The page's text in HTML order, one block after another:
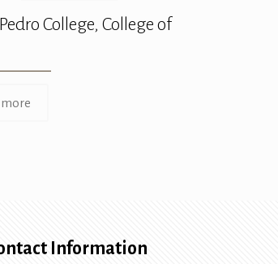
College, College of
more
Information